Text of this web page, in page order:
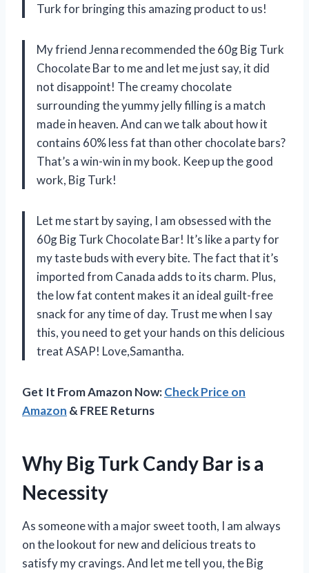
Turkfor bringing this amazing product to us!
My friendJenna recommended the 60g Big Turk
Chocolate Bar to me and let me just say, it did
not disappoint! The creamy chocolate
surrounding the yummy jelly filling is a match
made in heaven. And can we talk about how it
contains 60% less fat than other chocolate bars?
That’s a win-win in my book. Keep up the good
work, Big Turk!
Let me start by saying, I am obsessed with the
60g Big Turk Chocolate Bar! It’s like a party for
my taste buds with every bite. The fact that it’s
imported from Canada adds to its charm. Plus,
the low fat content makes it an ideal guilt-free
snack for any time of day. Trust me when I say
this, you need to get your hands on this delicious
treat ASAP! Love,Samantha.
Get It From Amazon Now:Check Price on
Amazon & FREE Returns
Why Big Turk Candy Bar is a
Necessity
As someone with a major sweet tooth, I am always
on the lookout for new and delicious treats to
satisfy my cravings. And let me tell you, the Big